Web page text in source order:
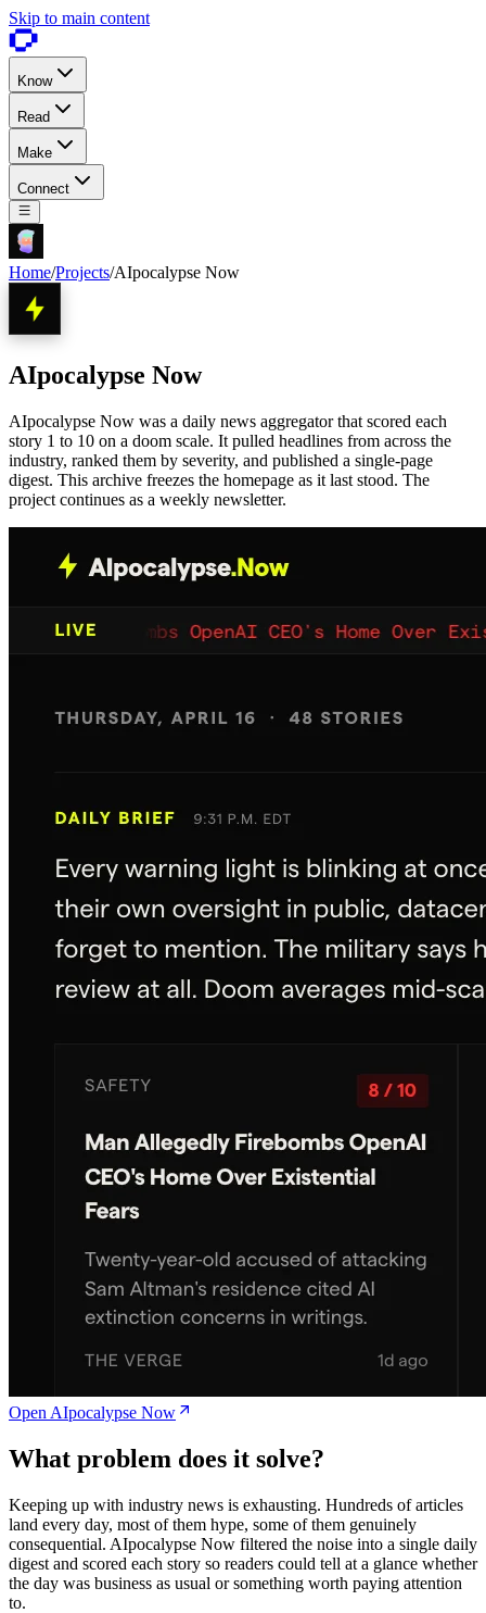
Skip to main content
Know
Read
Make
Connect
Home/Projects/AIpocalypse Now
AIpocalypse Now
AIpocalypse Now was a daily news aggregator that scored each
story 1 to 10 on a doom scale. It pulled headlines from across the
industry, ranked them by severity, and published a single-page
digest. This archive freezes the homepage as it last stood. The
project continues as a weekly newsletter.
Open AIpocalypse Now
What problem does it solve?
Keeping up with industry news is exhausting. Hundreds of articles
land every day, most of them hype, some of them genuinely
consequential. AIpocalypse Now filtered the noise into a single daily
digest and scored each story so readers could tell at a glance whether
the day was business as usual or something worth paying attention
to.